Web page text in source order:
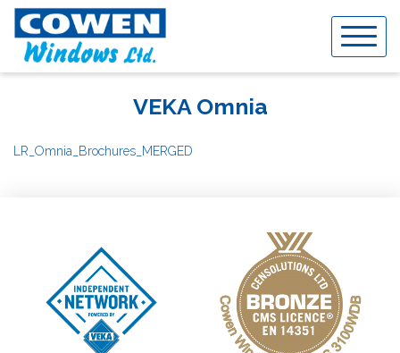
Skip
content
VEKA Omnia
LR_Omnia_Brochures_MERGED